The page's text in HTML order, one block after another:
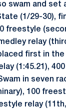
swam and
(1/29-30),
freestyle
relay
first in
(1:45.21),
in seven
100
relay